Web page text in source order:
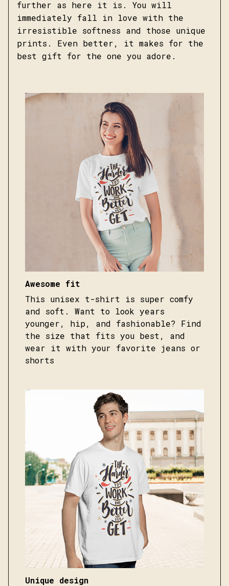
further as here it is. You will
immediately fall in love with the
irresistible softness and those unique
prints. Even better, it makes for the
best gift for the one you adore.
Awesome fit
This unisex t-shirt is super comfy
and soft. Want to look years
younger, hip, and fashionable? Find
the size that fits you best, and
wear it with your favorite jeans or
shorts
Unique design